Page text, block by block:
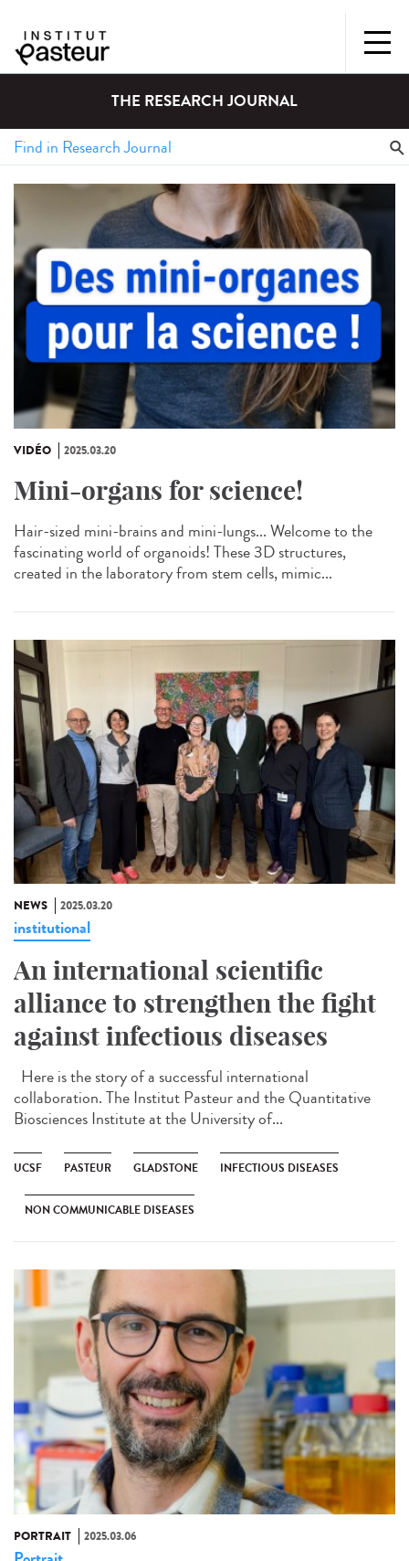
THE RESEARCH JOURNAL
VIDÉO 2025.03.20
Mini-organs for science!
Hair-sized mini-brains and mini-lungs... Welcome to the
fascinating world of organoids! These 3D structures,
created in the laboratory from stem cells, mimic...
NEWS 2025.03.20
institutional
An international scientific
alliance to strengthen the fight
against infectious diseases
Here is the story of a successful international
collaboration. The Institut Pasteur and the Quantitative
Biosciences Institute at the University of...
UCSF PASTEUR GLADSTONE INFECTIOUS DISEASES
NON COMMUNICABLE DISEASES
PORTRAIT 2025.03.06